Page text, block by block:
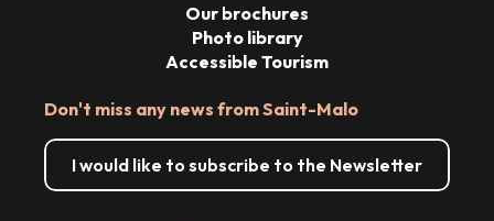
Don't miss any news from Saint-Malo
I would like to subscribe to the Newsletter
Our brochures
Photo library
Accessible Tourism